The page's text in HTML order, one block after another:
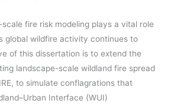
fire risk modeling plays a vital role
global wildfire activity continues to
of this dissertation is to extend the
landscape-scale wildland fire spread
to simulate conflagrations that
Interface (WUI)